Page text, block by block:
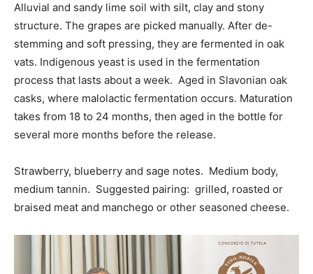
Alluvial and sandy lime soil with silt, clay and stony
structure. The grapes are picked manually. After de-
stemming and soft pressing, they are fermented in oak
vats. Indigenous yeast is used in the fermentation
process that lasts about a week. Aged in Slavonian oak
casks, where malolactic fermentation occurs. Maturation
takes from 18 to 24 months, then aged in the bottle for
several more months before the release.
Strawberry, blueberry and sage notes. Medium body,
medium tannin. Suggested pairing: grilled, roasted or
braised meat and manchego or other seasoned cheese.